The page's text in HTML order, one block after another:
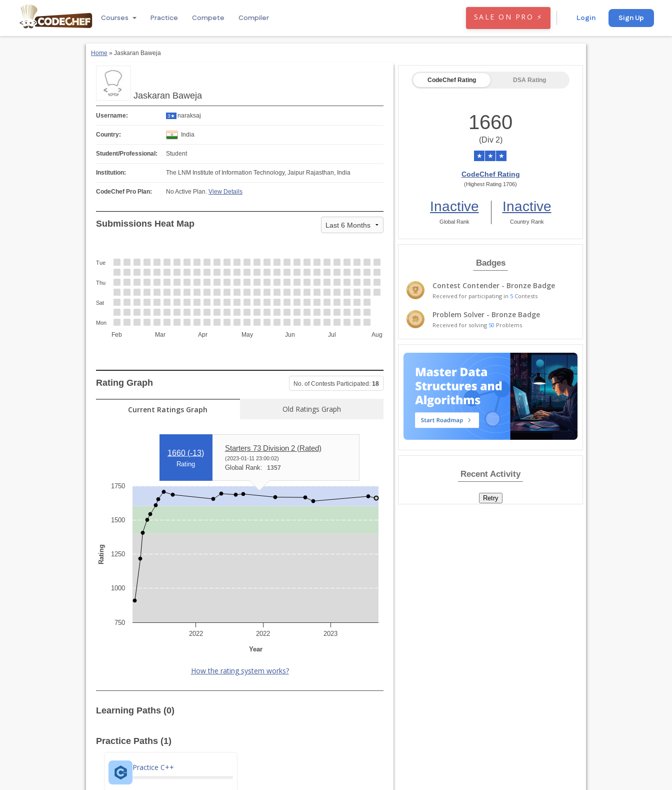
Courses Practice Compete Compiler SALE ON PRO ⚡ Login Sign Up
Home » Jaskaran Baweja
Jaskaran Baweja
Username: 3★ naraksaj
Country: India
Student/Professional: Student
Institution: The LNM Institute of Information Technology, Jaipur Rajasthan, India
CodeChef Pro Plan: No Active Plan. View Details
Submissions Heat Map
Feb Mar Apr May Jun Jul Aug
Tue
Thu
Sat
Mon
Rating Graph No. of Contests Participated: 18
Current Ratings Graph Old Ratings Graph
1660 (-13)
Rating
Starters 73 Division 2 (Rated)
(2023-01-11 23:00:02)
Global Rank: 1357
Year
Rating
2022 2022 2023
1000
750
1250
1500
1750
How the rating system works?
Learning Paths (0)
Practice Paths (1)
Practice C++
CodeChef Rating DSA Rating
1660
(Div 2)
★ ★ ★
CodeChef Rating
(Highest Rating 1706)
Inactive
Global Rank
Inactive
Country Rank
Badges
Contest Contender - Bronze Badge
Received for participating in 5 Contests
Problem Solver - Bronze Badge
Received for solving 50 Problems
Recent Activity